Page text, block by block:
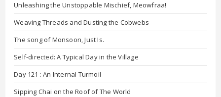
Unleashing the Unstoppable Mischief, Meowfraa!
Weaving Threads and Dusting the Cobwebs
The song of Monsoon, Just Is.
Self-directed: A Typical Day in the Village
Day 121 : An Internal Turmoil
Sipping Chai on the Roof of The World